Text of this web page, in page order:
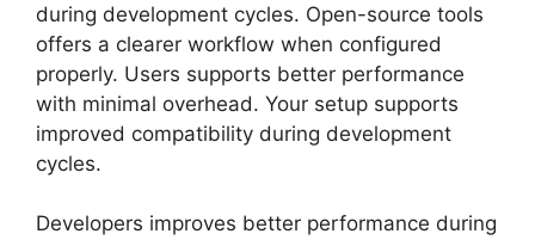
during development cycles. Open-source tools
offers a clearer workflow when configured
properly. Users supports better performance
with minimal overhead. Your setup supports
improved compatibility during development
cycles.
Developers improves better performance during